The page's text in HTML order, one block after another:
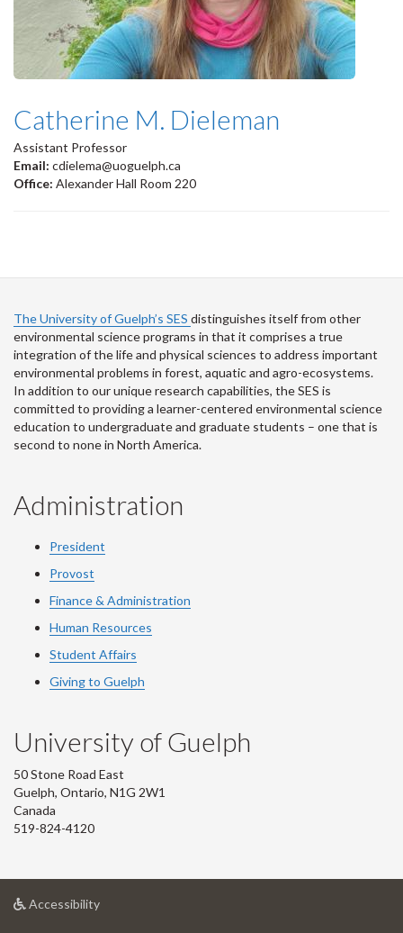
Catherine M. Dieleman
Assistant Professor
Email: cdielema@uoguelph.ca
Office: Alexander Hall Room 220
The University of Guelph’s SES distinguishes itself from other
environmental science programs in that it comprises a true
integration of the life and physical sciences to address important
environmental problems in forest, aquatic and agro-ecosystems.
In addition to our unique research capabilities, the SES is
committed to providing a learner-centered environmental science
education to undergraduate and graduate students – one that is
second to none in North America.
Administration
President
Provost
Finance & Administration
Human Resources
Student Affairs
Giving to Guelph
University of Guelph
50 Stone Road East
Guelph, Ontario, N1G 2W1
Canada
519-824-4120
Accessibilityat